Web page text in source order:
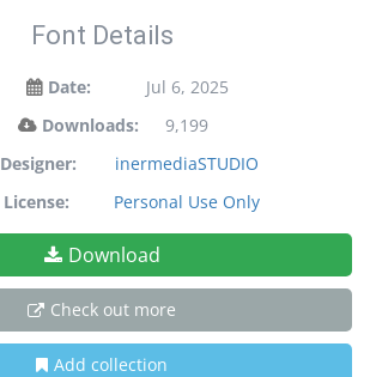
Font Details
Date:
Jul 6, 2025
Downloads:
9,199
Designer:
inermediaSTUDIO
License:
Personal Use Only
Download
Check out more
Add collection